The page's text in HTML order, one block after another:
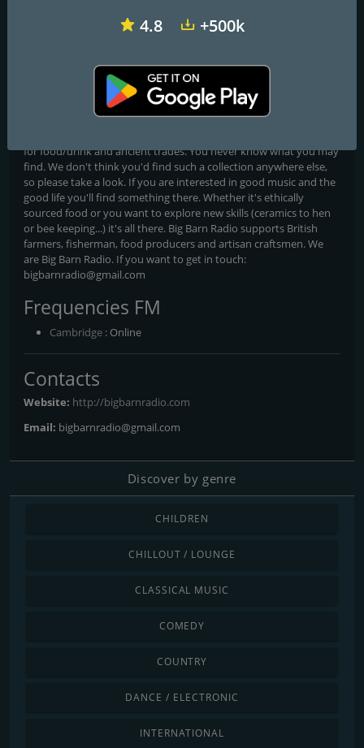
day. Live from Cambridge in the United Kingdom we play
everything from the 80's to present day carefully selected to keep
you entertained. Never dull. Why not join us and hear the
difference? And, when you have a moment, check out our
for food/drink and ancient trades. You never know what you may
find. We don't think you'd find such a collection anywhere else,
so please take a look. If you are interested in good music and the
good life you'll find something there. Whether it's ethically
sourced food or you want to explore new skills (ceramics to hen
or bee keeping...) it's all there. Big Barn Radio supports British
farmers, fisherman, food producers and artisan craftsmen. We
are Big Barn Radio. If you want to get in touch:
bigbarnradio@gmail.com
Frequencies FM
Cambridge : Online
Contacts
Website: http://bigbarnradio.com
Email: bigbarnradio@gmail.com
Discover by genre
CHILDREN
CHILLOUT / LOUNGE
CLASSICAL MUSIC
COMEDY
COUNTRY
DANCE / ELECTRONIC
INTERNATIONAL
4.8 +500k